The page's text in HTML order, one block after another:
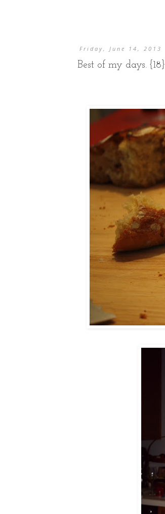
Friday, June 14, 2013
Best of my days. {18}